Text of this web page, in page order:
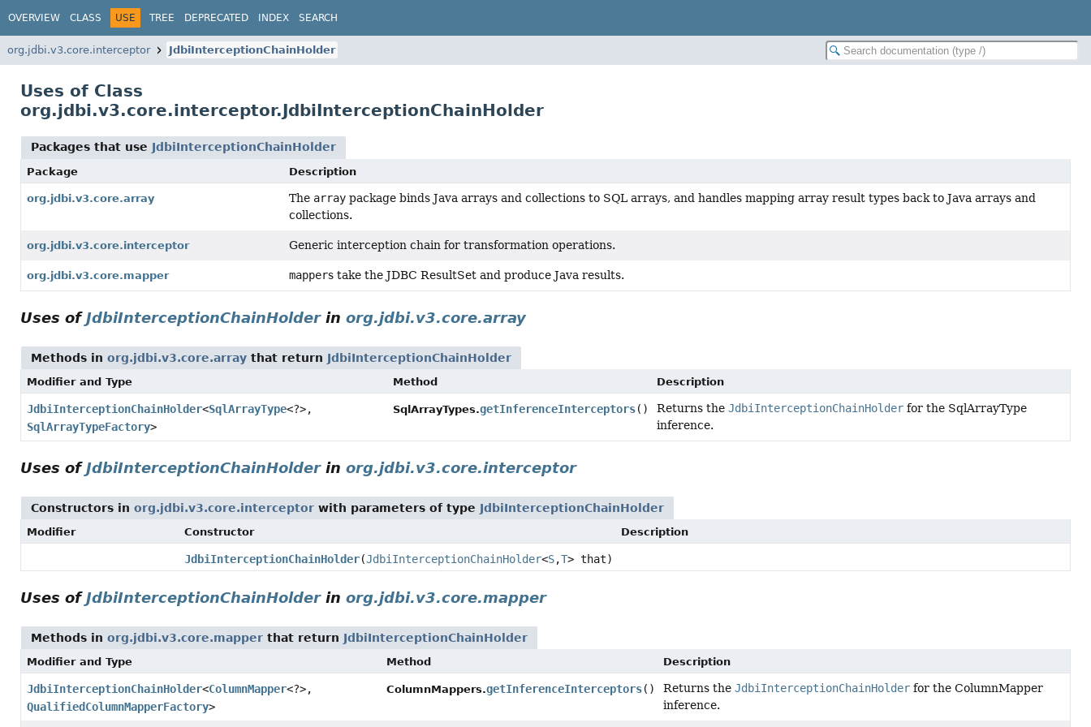
OVERVIEW CLASS USE TREE DEPRECATED INDEX SEARCH
org.jdbi.v3.core.interceptor JdbiInterceptionChainHolder
Uses of Class
org.jdbi.v3.core.interceptor.JdbiInterceptionChainHolder
Packages that use JdbiInterceptionChainHolder
Package Description
org.jdbi.v3.core.array The array package binds Java arrays and collections to SQL arrays, and handles mapping array result types back to Java arrays and
collections.
org.jdbi.v3.core.interceptor Generic interception chain for transformation operations.
org.jdbi.v3.core.mapper mappers take the JDBC ResultSet and produce Java results.
Uses ofJdbiInterceptionChainHolderin org.jdbi.v3.core.array
Methods in org.jdbi.v3.core.array that return JdbiInterceptionChainHolder
Modifier and Type Method Description
JdbiInterceptionChainHolder<SqlArrayType<?>,
SqlArrayTypeFactory>
SqlArrayTypes.getInferenceInterceptors() Returns theJdbiInterceptionChainHolder for the SqlArrayType
inference.
Uses ofJdbiInterceptionChainHolderin org.jdbi.v3.core.interceptor
Constructors in org.jdbi.v3.core.interceptor with parameters of type JdbiInterceptionChainHolder
Modifier Constructor Description
JdbiInterceptionChainHolder(JdbiInterceptionChainHolder<S,T> that)
Uses ofJdbiInterceptionChainHolderin org.jdbi.v3.core.mapper
Methods in org.jdbi.v3.core.mapper that return JdbiInterceptionChainHolder
Modifier and Type Method Description
JdbiInterceptionChainHolder<ColumnMapper<?>,
QualifiedColumnMapperFactory>
ColumnMappers.getInferenceInterceptors() Returns theJdbiInterceptionChainHolder for the ColumnMapper
inference.